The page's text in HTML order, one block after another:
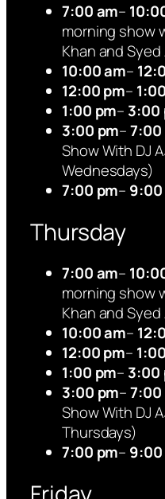
7:00 am–
morning show
Khan and Syed
10:00 am–
12:00 pm–
1:00 pm– 3:00
3:00 pm–7:00
Show With DJ
Wednesdays)
7:00 pm– 9:00
Thursday
7:00 am–
morning show
Khan and Syed
10:00 am–
12:00 pm–
1:00 pm– 3:00
3:00 pm–7:00
Show With DJ
Thursdays)
7:00 pm– 9:00